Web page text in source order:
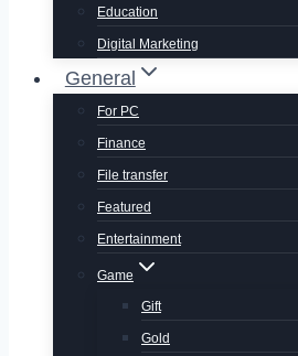
Education
Digital Marketing
General
For PC
Finance
File transfer
Featured
Entertainment
Game
Gift
Gold